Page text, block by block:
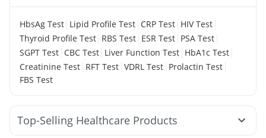
HbsAg Test | Lipid Profile Test | CRP Test | HIV Test |
Thyroid Profile Test | RBS Test | ESR Test | PSA Test |
SGPT Test | CBC Test | Liver Function Test | HbA1c Test |
Creatinine Test | RFT Test | VDRL Test | Prolactin Test |
FBS Test
Top-Selling Healthcare Products